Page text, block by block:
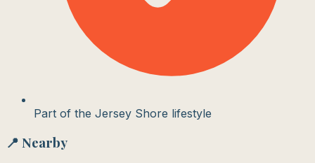
Part of the Jersey Shore lifestyle
📍 Nearby